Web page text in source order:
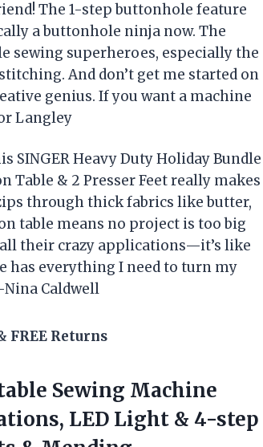
The 1-step buttonhole feature
a buttonhole ninja now. The
sewing superheroes, especially the
And don’t get me started on
genius. If you want a machine
Langley
SINGER Heavy Duty Holiday Bundle
Table & 2 Presser Feet really makes
through thick fabrics like butter,
table means no project is too big
their crazy applications—it’s like
has everything I need to turn my
Caldwell
FREE Returns
Sewing Machine
LED Light & 4-step